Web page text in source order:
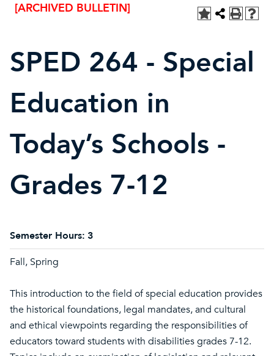
[ARCHIVED BULLETIN]
SPED 264 - Special
Education in
Today’s Schools -
Grades 7-12
Semester Hours: 3
Fall, Spring
This introduction to the field of special education provides
the historical foundations, legal mandates, and cultural
and ethical viewpoints regarding the responsibilities of
educators toward students with disabilities grades 7-12.